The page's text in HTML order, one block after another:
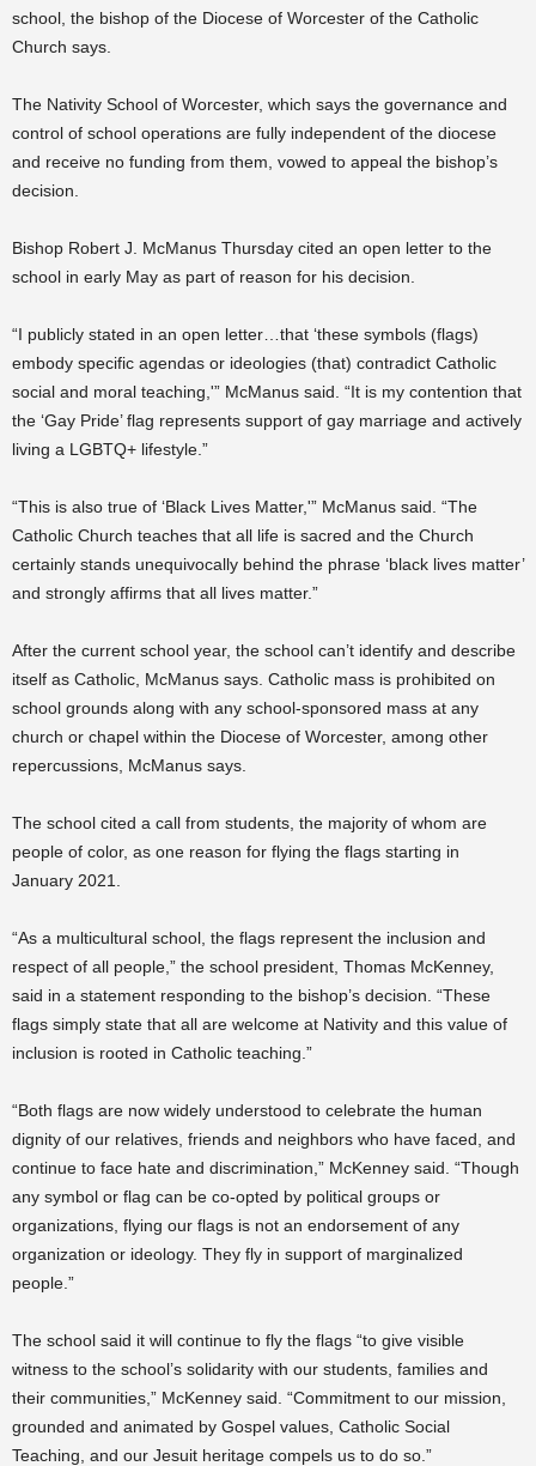
school, the bishop of the Diocese of Worcester of the Catholic
Church says.
The Nativity School of Worcester, which says the governance and
control of school operations are fully independent of the diocese
and receive no funding from them, vowed to appeal the bishop’s
decision.
Bishop Robert J. McManus Thursday cited an open letter to the
school in early May as part of reason for his decision.
“I publicly stated in an open letter…that ‘these symbols (flags)
embody specific agendas or ideologies (that) contradict Catholic
social and moral teaching,'” McManus said. “It is my contention that
the ‘Gay Pride’ flag represents support of gay marriage and actively
living a LGBTQ+ lifestyle.”
“This is also true of ‘Black Lives Matter,'” McManus said. “The
Catholic Church teaches that all life is sacred and the Church
certainly stands unequivocally behind the phrase ‘black lives matter’
and strongly affirms that all lives matter.”
After the current school year, the school can’t identify and describe
itself as Catholic, McManus says. Catholic mass is prohibited on
school grounds along with any school-sponsored mass at any
church or chapel within the Diocese of Worcester, among other
repercussions, McManus says.
The school cited a call from students, the majority of whom are
people of color, as one reason for flying the flags starting in
January 2021.
“As a multicultural school, the flags represent the inclusion and
respect of all people,” the school president, Thomas McKenney,
said in a statement responding to the bishop’s decision. “These
flags simply state that all are welcome at Nativity and this value of
inclusion is rooted in Catholic teaching.”
“Both flags are now widely understood to celebrate the human
dignity of our relatives, friends and neighbors who have faced, and
continue to face hate and discrimination,” McKenney said. “Though
any symbol or flag can be co-opted by political groups or
organizations, flying our flags is not an endorsement of any
organization or ideology. They fly in support of marginalized
people.”
The school said it will continue to fly the flags “to give visible
witness to the school’s solidarity with our students, families and
their communities,” McKenney said. “Commitment to our mission,
grounded and animated by Gospel values, Catholic Social
Teaching, and our Jesuit heritage compels us to do so.”